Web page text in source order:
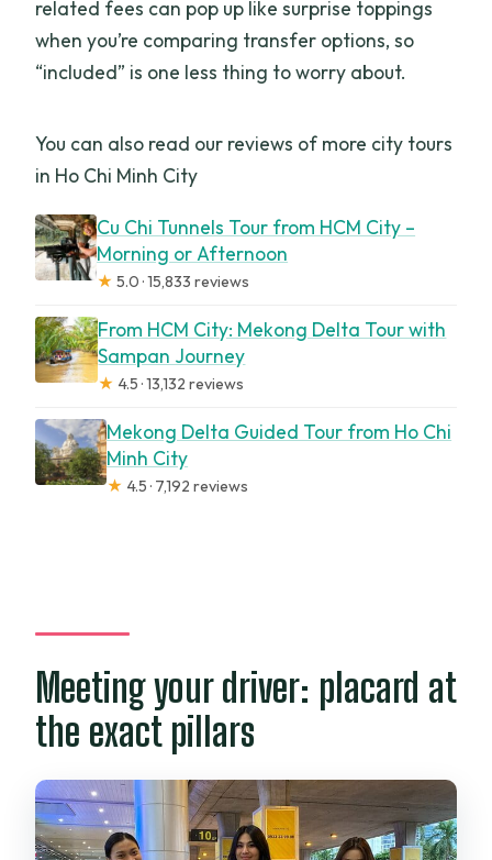
related fees can pop up like surprise toppings
when you’re comparing transfer options, so
“included” is one less thing to worry about.
You can also read our reviews of more city tours
in Ho Chi Minh City
Cu Chi Tunnels Tour from HCM City –
Morning or Afternoon
★ 5.0 · 15,833 reviews
From HCM City: Mekong Delta Tour with
Sampan Journey
★ 4.5 · 13,132 reviews
Mekong Delta Guided Tour from Ho Chi
Minh City
★ 4.5 · 7,192 reviews
Meeting your driver: placard at
the exact pillars